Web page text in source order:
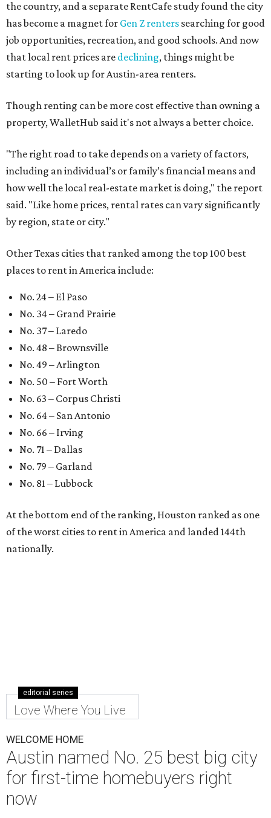
the country, and a separate RentCafe study found the city
has become a magnet for Gen Z renters searching for good
job opportunities, recreation, and good schools. And now
that local rent prices are declining, things might be
starting to look up for Austin-area renters.
Though renting can be more cost effective than owning a
property, WalletHub said it's not always a better choice.
"The right road to take depends on a variety of factors,
including an individual’s or family’s financial means and
how well the local real-estate market is doing," the report
said. "Like home prices, rental rates can vary significantly
by region, state or city."
Other Texas cities that ranked among the top 100 best
places to rent in America include:
No. 24 – El Paso
No. 34 – Grand Prairie
No. 37 – Laredo
No. 48 – Brownsville
No. 49 – Arlington
No. 50 – Fort Worth
No. 63 – Corpus Christi
No. 64 – San Antonio
No. 66 – Irving
No. 71 – Dallas
No. 79 – Garland
No. 81 – Lubbock
At the bottom end of the ranking, Houston ranked as one
of the worst cities to rent in America and landed 144th
nationally.
editorial series
Love Where You Live
WELCOME HOME
Austin named No. 25 best big city
for first-time homebuyers right
now